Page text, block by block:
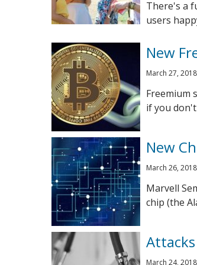
There's a
users
New
March 27, 2018
Freemium
if you
New
March 26, 2018
Marvell
chip (the
March 24, 2018